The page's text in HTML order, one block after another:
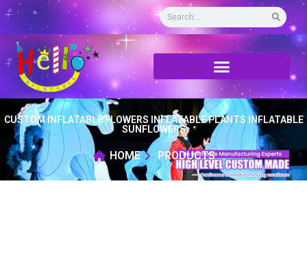
CUSTOM INFLATABLE FLOWERS INFLATABLE PLANTS INFLATABLE
SUNFLOWERS
HOME PRODUCTS